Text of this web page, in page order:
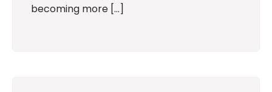
becoming more […]